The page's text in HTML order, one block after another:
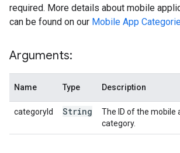
required. More details about mobile
can be found on our Mobile App
Arguments:
Name Type Description
categoryId String
The ID of the mobile
category.